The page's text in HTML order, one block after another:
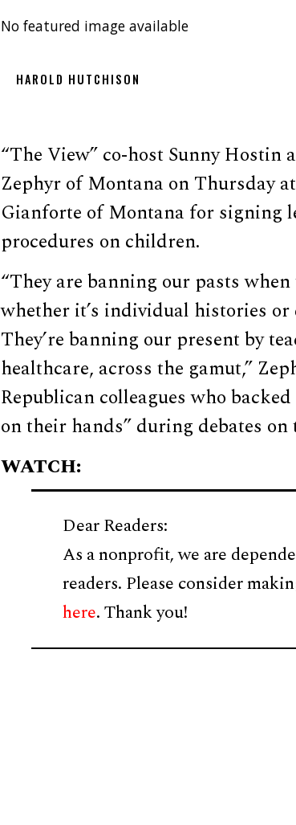
No featured image available
HAROLD HUTCHISON
“The View” co-host Sunny Hostin
Zephyr of Montana on Thursday
Gianforte of Montana for signing
procedures on children.
“They are banning our pasts
whether it’s individual histories
They’re banning our present by
healthcare, across the gamut,”
Republican colleagues who
on their hands” during debates
WATCH:
Dear Readers:
As a nonprofit, we are
readers. Please consider
here. Thank you!